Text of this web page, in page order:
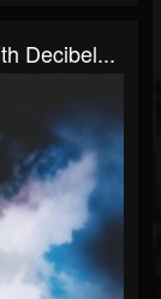
Decibel...